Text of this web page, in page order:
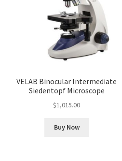
VELAB Binocular Intermediate
Siedentopf Microscope
$1,015.00
Buy Now